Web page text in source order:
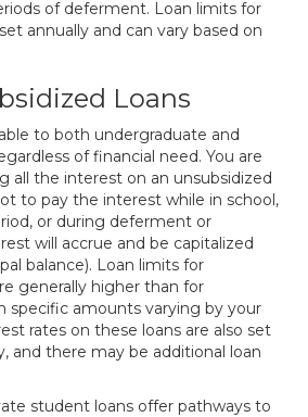
of deferment. Loan limits for
annually and can vary based on
Loans
to both undergraduate and
of financial need. You are
all the interest on an unsubsidized
to pay the interest while in school,
or during deferment or
will accrue and be capitalized
balance). Loan limits for
generally higher than for
specific amounts varying by your
rates on these loans are also set
and there may be additional loan
student loans offer pathways to